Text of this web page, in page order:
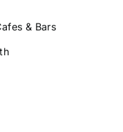
& Bars